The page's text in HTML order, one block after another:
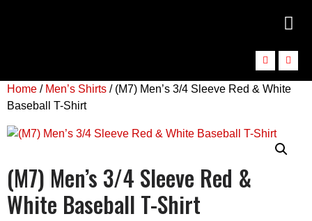
Home / Men’s Shirts / (M7) Men’s 3/4 Sleeve Red & White
Baseball T-Shirt
(M7) Men’s 3/4 Sleeve Red &
White Baseball T-Shirt